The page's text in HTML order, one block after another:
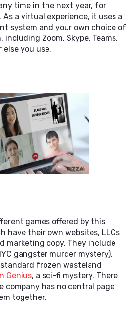
time in the next year, for
As a virtual experience, it uses a
system and your own choice of
Zoom, Skype, Teams,
else you use.
games offered by this
have their own websites, LLCs
marketing copy. They include
gangster murder mystery),
standard frozen wasteland
Genius, a sci-fi mystery. There
company has no central page
together.